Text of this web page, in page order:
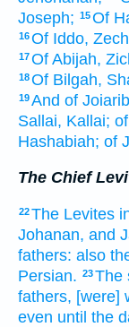
Joseph; 15Of
16Of Iddo,
17Of Abijah,
18Of Bilgah,
19And of
Sallai, Kallai;
Hashabiah; of
The Chief
22The Levites
Johanan, and
fathers: also
Persian. 23The
fathers, [were]
even until the